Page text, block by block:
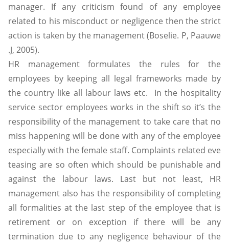
manager. If any criticism found of any employee
related to his misconduct or negligence then the strict
action is taken by the management (Boselie. P, Paauwe
.J, 2005).
HR management formulates the rules for the
employees by keeping all legal frameworks made by
the country like all labour laws etc. In the hospitality
service sector employees works in the shift so it’s the
responsibility of the management to take care that no
miss happening will be done with any of the employee
especially with the female staff. Complaints related eve
teasing are so often which should be punishable and
against the labour laws. Last but not least, HR
management also has the responsibility of completing
all formalities at the last step of the employee that is
retirement or on exception if there will be any
termination due to any negligence behaviour of the